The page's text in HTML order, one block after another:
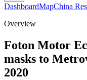
DashboardMapChina
Overview
Foton Motor
masks to
2020